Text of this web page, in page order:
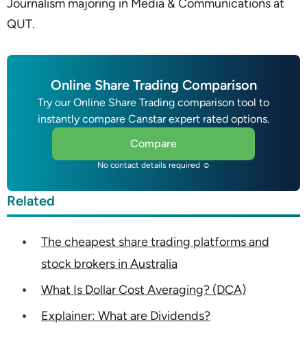
Journalism majoring in Media & Communications at
QUT.
Online Share Trading Comparison
Try our Online Share Trading comparison tool to
instantly compare Canstar expert rated options.
Compare
No contact details required ☺
Related
The cheapest share trading platforms and
stock brokers in Australia
What Is Dollar Cost Averaging? (DCA)
Explainer: What are Dividends?